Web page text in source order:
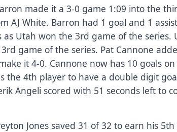
made it a 3-0 game 1:09 into the
AJ White. Barron had 1 goal and 1
as Utah won the 3rd game of the series.
game of the series. Pat Cannone
it 4-0. Cannone now has 10 goals
the 4th player to have a double digit
Angeli scored with 51 seconds left to
Jones saved 31 of 32 to earn his